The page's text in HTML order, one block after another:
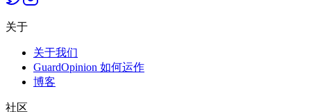
关于
关于我们
GuardOpinion 如何运作
博客
社区